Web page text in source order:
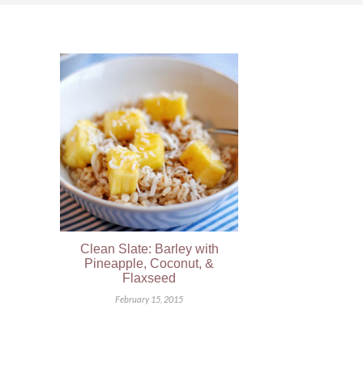
Clean Slate: Barley with
Pineapple, Coconut, &
Flaxseed
February 15, 2015